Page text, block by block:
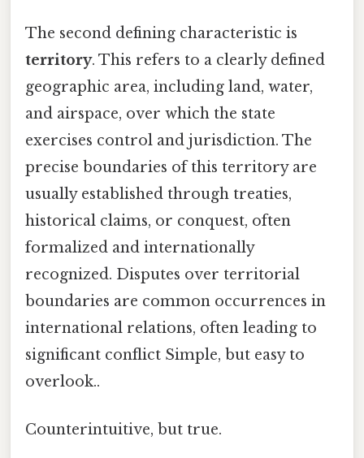
The second defining characteristic is
territory. This refers to a clearly defined
geographic area, including land, water,
and airspace, over which the state
exercises control and jurisdiction. The
precise boundaries of this territory are
usually established through treaties,
historical claims, or conquest, often
formalized and internationally
recognized. Disputes over territorial
boundaries are common occurrences in
international relations, often leading to
significant conflict Simple, but easy to
overlook..
Counterintuitive, but true.